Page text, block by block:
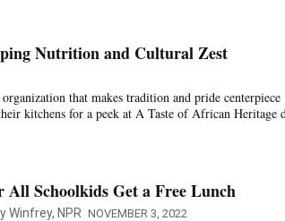
Nutrition and Cultural Zest
that makes tradition and pride centerpiece
kitchens for a peek at A Taste of African Heritage
All Schoolkids Get a Free Lunch
Winfrey, NPR NOVEMBER 3, 2022